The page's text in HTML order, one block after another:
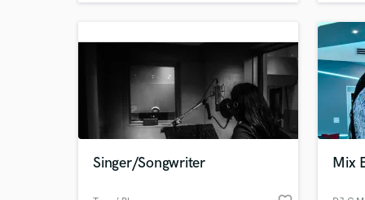
Singer/Songwriter Mix
What
Tell
Need